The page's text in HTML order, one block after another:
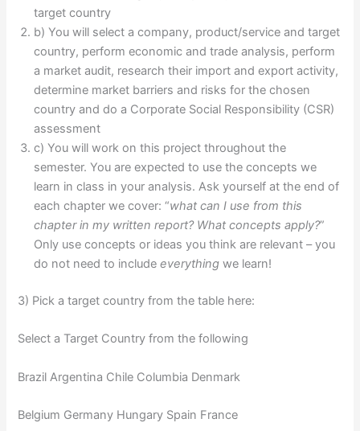
target country
b) You will select a company, product/service and target
country, perform economic and trade analysis, perform
a market audit, research their import and export activity,
determine market barriers and risks for the chosen
country and do a Corporate Social Responsibility (CSR)
assessment
c) You will work on this project throughout the
semester. You are expected to use the concepts we
learn in class in your analysis. Ask yourself at the end of
each chapter we cover: “what can I use from this
chapter in my written report? What concepts apply?”
Only use concepts or ideas you think are relevant – you
do not need to includeeverythingwe learn!
3) Pick a target country from the table here:
Select a Target Country from the following
Brazil Argentina Chile Columbia Denmark
Belgium Germany Hungary Spain France